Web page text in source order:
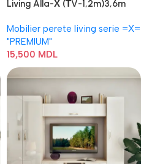
Living Alla-Х (ТV-1,2m)3,6m
Mobilier perete living serie =Х=
"PREMIUM"
15,500 MDL